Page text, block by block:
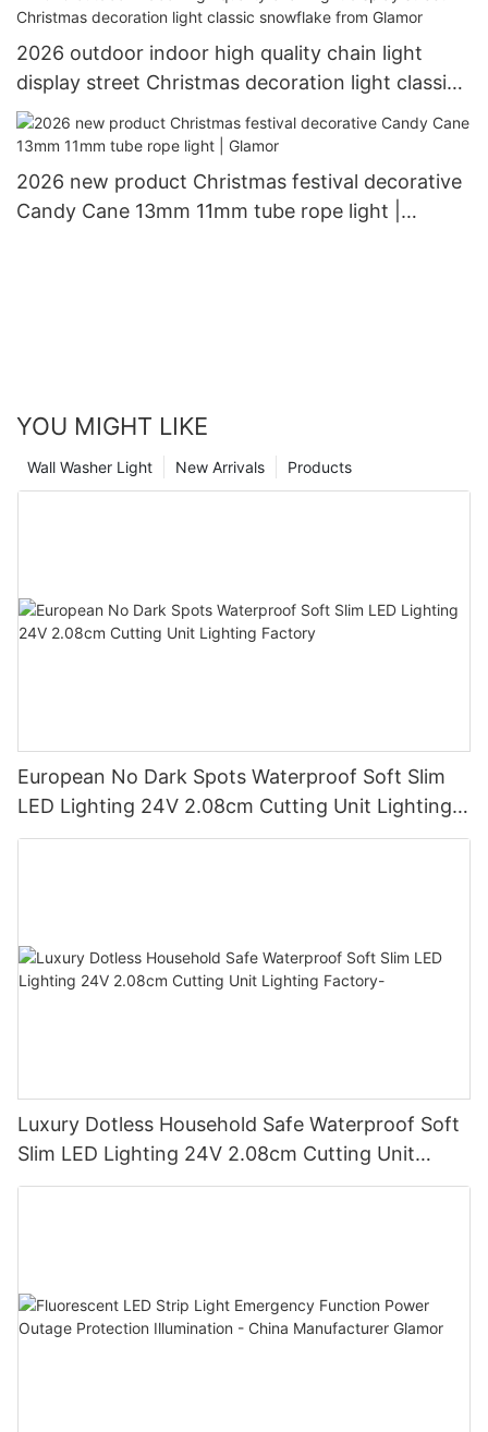
2026 outdoor indoor high quality chain light
display street Christmas decoration light classic
snowflake from Glamor
2026 new product Christmas festival decorative
Candy Cane 13mm 11mm tube rope light |
YOU MIGHT LIKE
Products
New Arrivals
Wall Washer Light
European No Dark Spots Waterproof Soft Slim
LED Lighting 24V 2.08cm Cutting Unit Lighting
Factory
Luxury Dotless Household Safe Waterproof Soft
Slim LED Lighting 24V 2.08cm Cutting Unit
Lighting Factory-